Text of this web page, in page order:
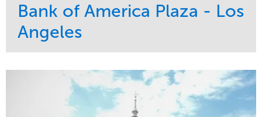
Bank of America Plaza - Los
Angeles
Maintenance
Water Management
Commercial
Region
West Coast